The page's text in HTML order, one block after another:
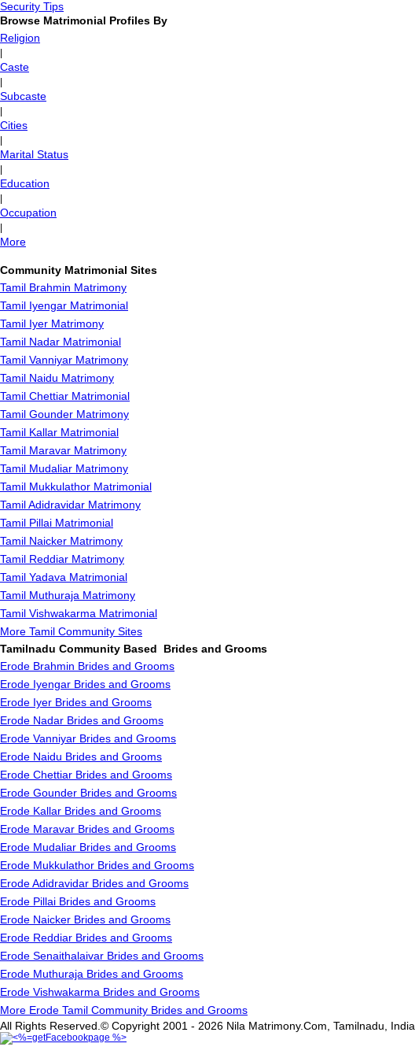
Security Tips
Browse Matrimonial Profiles By
Religion
Caste
Subcaste
Cities
Marital Status
Education
Occupation
More
Community Matrimonial Sites
Tamil Brahmin Matrimony
Tamil Iyengar Matrimonial
Tamil Iyer Matrimony
Tamil Nadar Matrimonial
Tamil Vanniyar Matrimony
Tamil Naidu Matrimony
Tamil Chettiar Matrimonial
Tamil Gounder Matrimony
Tamil Kallar Matrimonial
Tamil Maravar Matrimony
Tamil Mudaliar Matrimony
Tamil Mukkulathor Matrimonial
Tamil Adidravidar Matrimony
Tamil Pillai Matrimonial
Tamil Naicker Matrimony
Tamil Reddiar Matrimony
Tamil Yadava Matrimonial
Tamil Muthuraja Matrimony
Tamil Vishwakarma Matrimonial
More Tamil Community Sites
Tamilnadu Community Based Brides and Grooms
Erode Brahmin Brides and Grooms
Erode Iyengar Brides and Grooms
Erode Iyer Brides and Grooms
Erode Nadar Brides and Grooms
Erode Vanniyar Brides and Grooms
Erode Naidu Brides and Grooms
Erode Chettiar Brides and Grooms
Erode Gounder Brides and Grooms
Erode Kallar Brides and Grooms
Erode Maravar Brides and Grooms
Erode Mudaliar Brides and Grooms
Erode Mukkulathor Brides and Grooms
Erode Adidravidar Brides and Grooms
Erode Pillai Brides and Grooms
Erode Naicker Brides and Grooms
Erode Reddiar Brides and Grooms
Erode Senaithalaivar Brides and Grooms
Erode Muthuraja Brides and Grooms
Erode Vishwakarma Brides and Grooms
More Erode Tamil Community Brides and Grooms
All Rights Reserved.© Copyright 2001 - 2026 Nila Matrimony.Com, Tamilnadu, India